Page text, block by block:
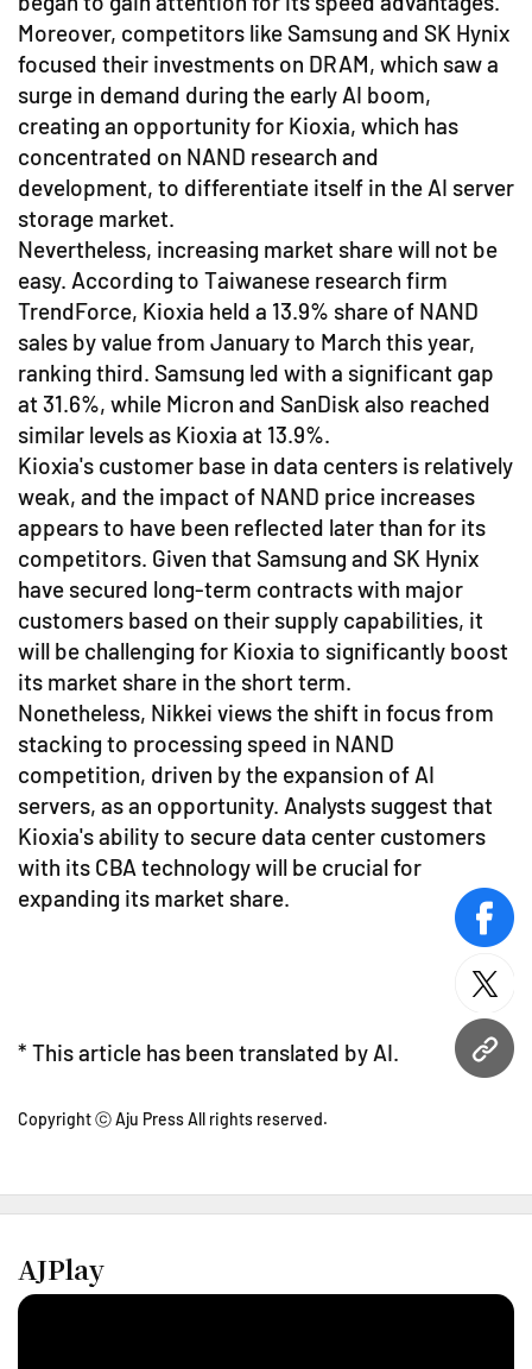
URL
Moreover, competitors like Samsung and SK Hynix
focused their investments on DRAM, which saw a
surge in demand during the early AI boom,
creating an opportunity for Kioxia, which has
concentrated on NAND research and
development, to differentiate itself in the AI server
storage market.
Nevertheless, increasing market share will not be
easy. According to Taiwanese research firm
TrendForce, Kioxia held a 13.9% share of NAND
sales by value from January to March this year,
ranking third. Samsung led with a significant gap
at 31.6%, while Micron and SanDisk also reached
similar levels as Kioxia at 13.9%.
Kioxia's customer base in data centers is relatively
weak, and the impact of NAND price increases
appears to have been reflected later than for its
competitors. Given that Samsung and SK Hynix
have secured long-term contracts with major
customers based on their supply capabilities, it
will be challenging for Kioxia to significantly boost
its market share in the short term.
Nonetheless, Nikkei views the shift in focus from
stacking to processing speed in NAND
competition, driven by the expansion of AI
servers, as an opportunity. Analysts suggest that
Kioxia's ability to secure data center customers
with its CBA technology will be crucial for
expanding its market share.
* This article has been translated by AI.
Copyright ⓒ Aju Press All rights reserved.
AJPlay